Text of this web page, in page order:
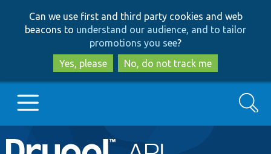
to
main
content
to
search
Can we use first and third party cookies and web
beacons to understand our audience, and to tailor
promotions you see?
Yes, please
No, do not track me
Main
Go to Drupal.org
Search